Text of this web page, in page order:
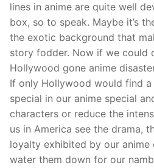
lines in anime are quite well
box, so to speak. Maybe it’s
the exotic background that
story fodder. Now if we could
Hollywood gone anime
If only Hollywood would find a
special in our anime special
characters or reduce the
us in America see the drama,
loyalty exhibited by our anime
water them down for our